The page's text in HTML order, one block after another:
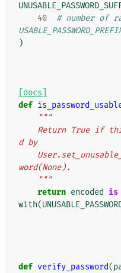
40
# number of
)
[docs]
def
"""
d by
word(None).
    """
return encoded is
with(
def verify_password(